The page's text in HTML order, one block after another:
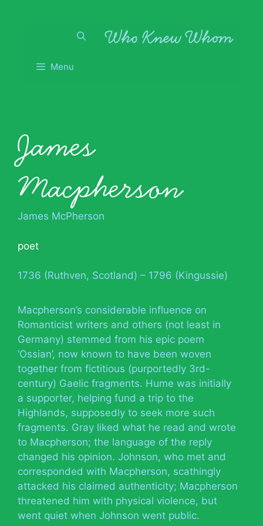
Menu
James
Macpherson
James McPherson
poet
1736 (Ruthven, Scotland) – 1796 (Kingussie)
Macpherson’s considerable influence on
Romanticist writers and others (not least in
Germany) stemmed from his epic poem
‘Ossian’, now known to have been woven
together from fictitious (purportedly 3rd-
century) Gaelic fragments. Hume was initially
a supporter, helping fund a trip to the
Highlands, supposedly to seek more such
fragments. Gray liked what he read and wrote
to Macpherson; the language of the reply
changed his opinion. Johnson, who met and
corresponded with Macpherson, scathingly
attacked his claimed authenticity; Macpherson
threatened him with physical violence, but
went quiet when Johnson went public.